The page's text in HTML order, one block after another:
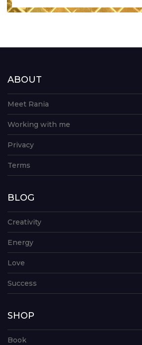
ABOUT
Meet Rania
Working with me
Privacy
Terms
BLOG
Creativity
Energy
Love
Success
SHOP
Book